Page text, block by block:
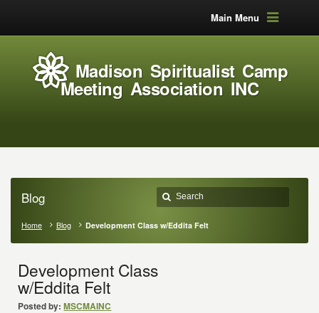
Main Menu
Madison Spiritualist Camp
Meeting Association INC
Blog
Home Blog Development Class w/Eddita Felt
Development Class
w/Eddita Felt
Posted by: MSCMAINC